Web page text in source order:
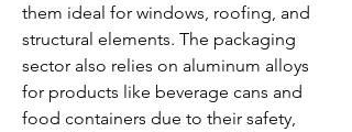
them ideal for windows, roofing, and
structural elements. The packaging
sector also relies on aluminum alloys
for products like beverage cans and
food containers due to their safety,